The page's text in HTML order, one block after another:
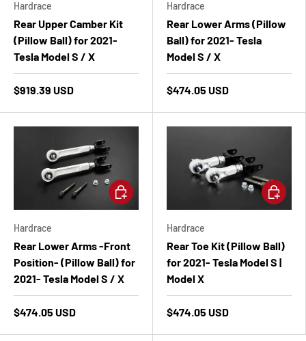
Hardrace
Rear Upper Camber Kit
(Pillow Ball) for 2021-
Tesla Model S / X
$919.39 USD
Hardrace
Rear Lower Arms (Pillow
Ball) for 2021- Tesla
Model S / X
$474.05 USD
Hardrace
Rear Lower Arms -Front
Position- (Pillow Ball) for
2021- Tesla Model S / X
$474.05 USD
Add to cart
Hardrace
Rear Toe Kit (Pillow Ball)
for 2021- Tesla Model S |
Model X
$474.05 USD
Add to